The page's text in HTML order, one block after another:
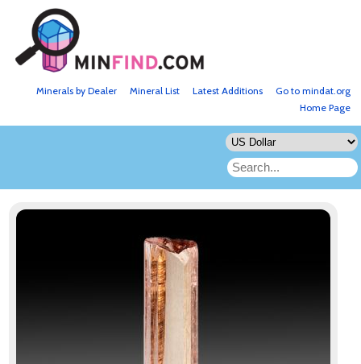
Go to mindat.org
Latest Additions
Mineral List
Minerals by Dealer
Home Page